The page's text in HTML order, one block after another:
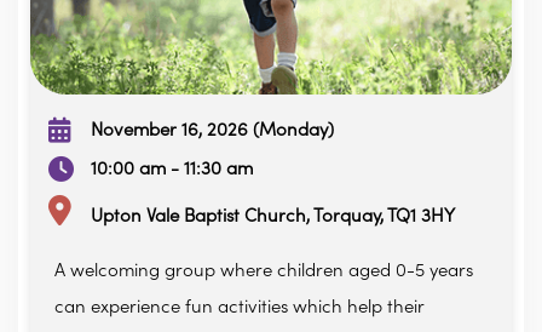
November 16, 2026 (Monday)
10:00 am - 11:30 am
Upton Vale Baptist Church, Torquay, TQ1 3HY
A welcoming group where children aged 0-5 years
can experience fun activities which help their